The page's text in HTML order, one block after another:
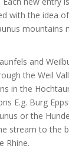
with the idea
mountains
and
the Weil
in the
E.g. Burg
or the
stream to the
Rhine.